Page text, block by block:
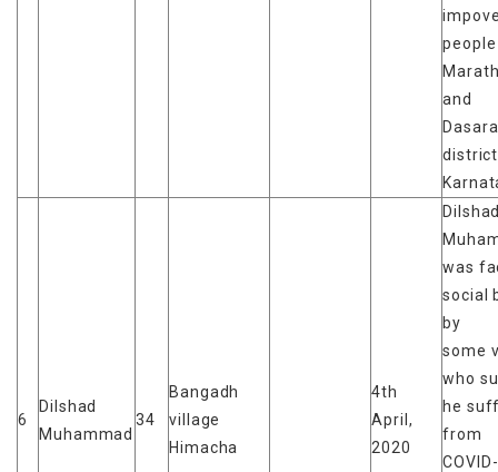
and
6
Dilshad
Muhammad
34
Bangadh
village
Himacha
4th
April,
2020
was
social
by
some
who
he
from